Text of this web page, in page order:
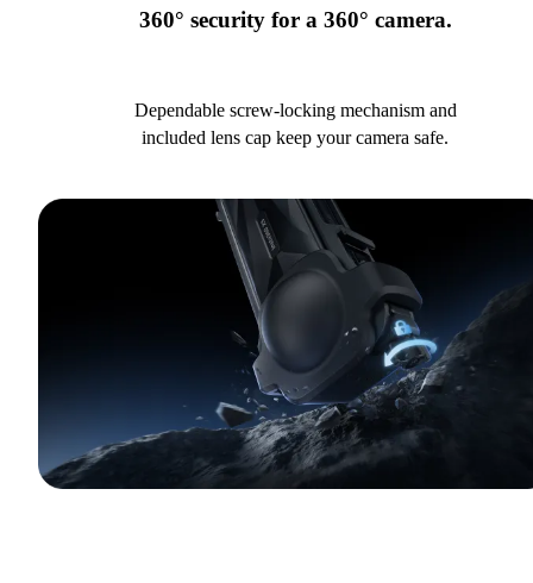
360° security for a 360° camera.
Dependable screw-locking mechanism and
included lens cap keep your camera safe.